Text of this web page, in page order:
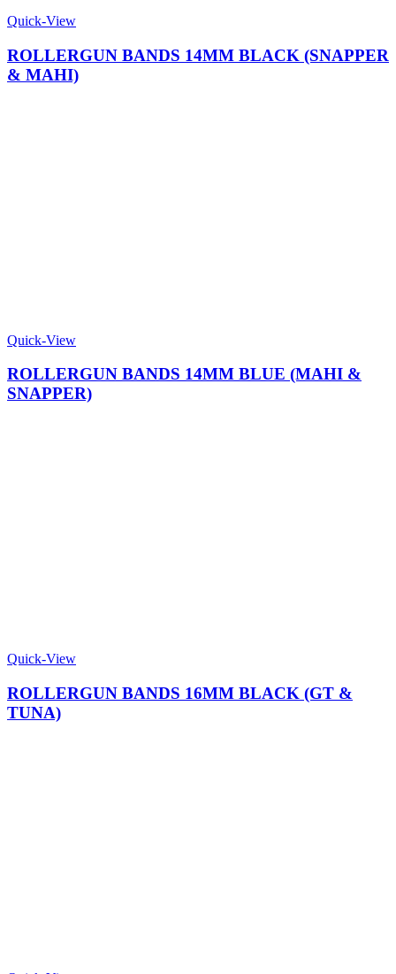
Quick-View
ROLLERGUN BANDS 14MM BLACK (SNAPPER
& MAHI)
Quick-View
ROLLERGUN BANDS 14MM BLUE (MAHI &
SNAPPER)
Quick-View
ROLLERGUN BANDS 16MM BLACK (GT &
TUNA)